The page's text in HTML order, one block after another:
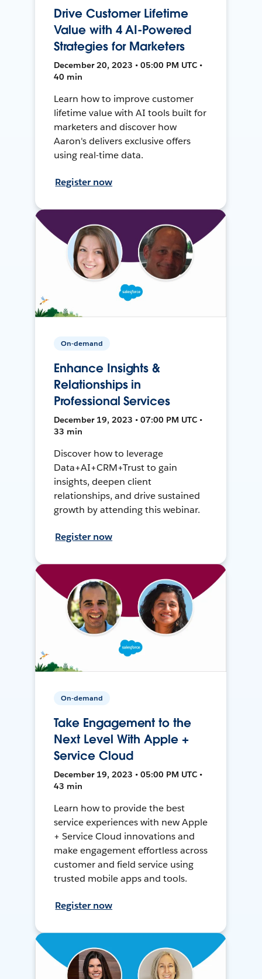
Drive Customer Lifetime
Value with 4 AI-Powered
Strategies for Marketers
December 20, 2023 • 05:00 PM UTC •
40 min
Learn how to improve customer
lifetime value with AI tools built for
marketers and discover how
Aaron's delivers exclusive offers
using real-time data.
Register now
On-demand
Enhance Insights &
Relationships in
Professional Services
December 19, 2023 • 07:00 PM UTC •
33 min
Discover how to leverage
Data+AI+CRM+Trust to gain
insights, deepen client
relationships, and drive sustained
growth by attending this webinar.
Register now
On-demand
Take Engagement to the
Next Level With Apple +
Service Cloud
December 19, 2023 • 05:00 PM UTC •
43 min
Learn how to provide the best
service experiences with new Apple
+ Service Cloud innovations and
make engagement effortless across
customer and field service using
trusted mobile apps and tools.
Register now